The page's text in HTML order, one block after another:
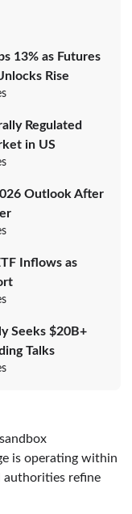
13% as Futures
Rise
Regulated
in US
Outlook After
Inflows as
Seeks $20B+
Talks
is operating within
authorities refine